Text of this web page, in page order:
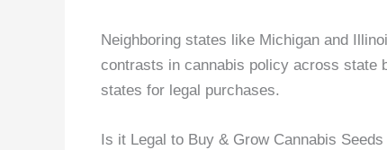
Neighboring states like Michigan and
contrasts in cannabis policy across state
states for legal purchases.
Is it Legal to Buy & Grow Cannabis